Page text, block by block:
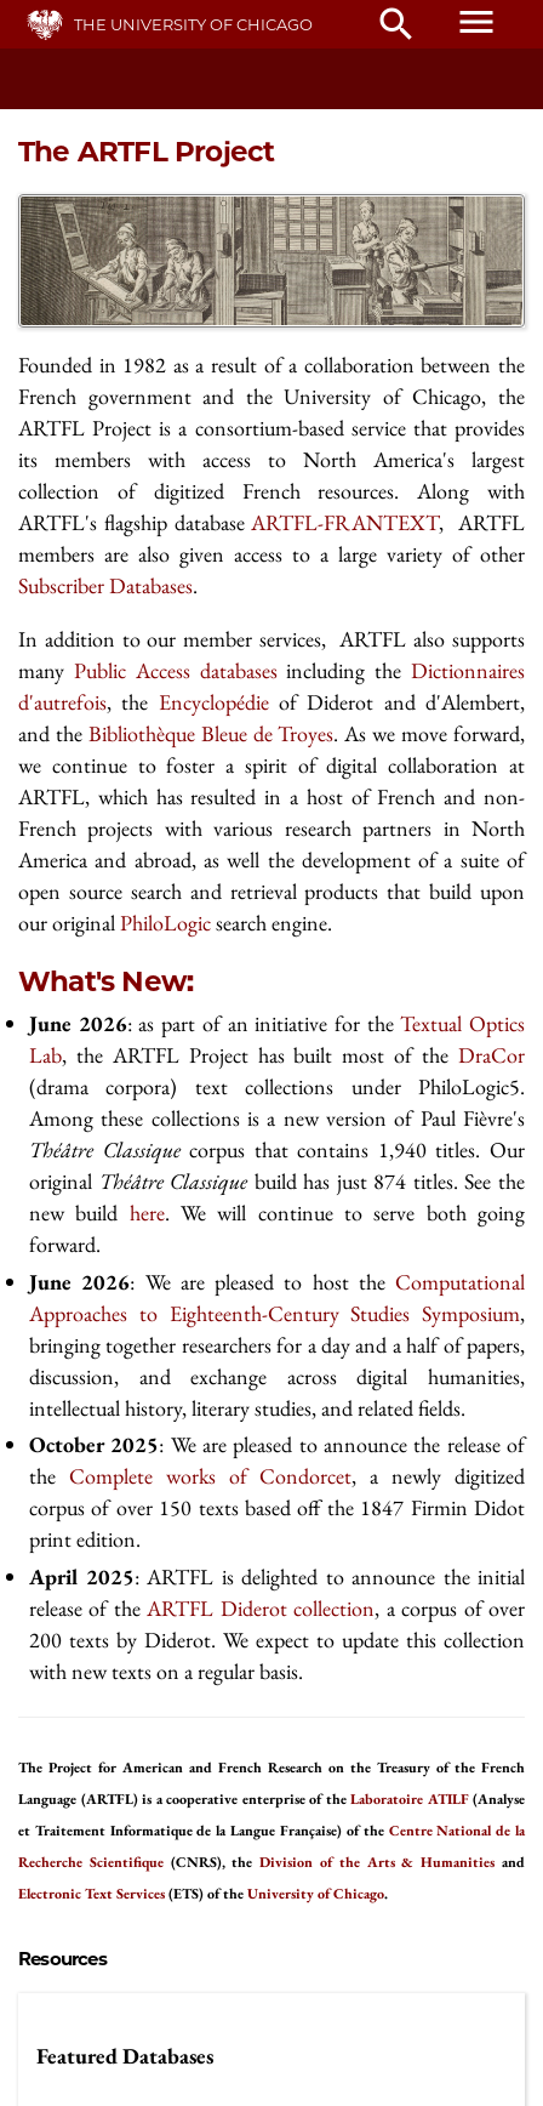
Skip
main
THE UNIVERSITY OF CHICAGO search menu
The ARTFL Project
Founded in 1982 as a result of a collaboration between the
French government and the University of Chicago, the
ARTFL Project is a consortium-based service that provides
its members with access to North America's largest
collection of digitized French resources. Along with
ARTFL's flagship databaseARTFL-FRANTEXT, ARTFL
members are also given access to a large variety of other
Subscriber Databases.
In addition to our member services, ARTFL also supports
many Public Access databasesincluding theDictionnaires
d'autrefois, the Encyclopédieof Diderot and d'Alembert,
and the Bibliothèque Bleue de Troyes. As we move forward,
we continue to foster a spirit of digital collaboration at
ARTFL, which has resulted in a host of French and non-
French projects with various research partners in North
America and abroad, as well the development of a suite of
open source search and retrieval products that build upon
our originalPhiloLogicsearch engine.
What's New:
June 2026: as part of an initiative for theTextual Optics
Lab, the ARTFL Project has built most of the DraCor
(drama corpora) text collections under PhiloLogic5.
Among these collections is a new version of Paul Fièvre's
Théâtre Classiquecorpus that contains 1,940 titles. Our
original Théâtre Classique build has just 874 titles. See the
new build here. We will continue to serve both going
forward.
June 2026: We are pleased to host the Computational
Approaches to Eighteenth-Century Studies Symposium,
bringing together researchers for a day and a half of papers,
discussion, and exchange across digital humanities,
intellectual history, literary studies, and related fields.
October 2025: We are pleased to announce the release of
the Complete works of Condorcet, a newly digitized
corpus of over 150 texts based off the 1847 Firmin Didot
print edition.
April 2025: ARTFL is delighted to announce the initial
release of the ARTFL Diderot collection, a corpus of over
200 texts by Diderot. We expect to update this collection
with new texts on a regular basis.
The Project for American and French Research on the Treasury of the French
Language (ARTFL) is a cooperative enterprise of theLaboratoire ATILF(Analyse
et Traitement Informatique de la Langue Française) of the Centre National de la
Recherche Scientifique(CNRS), theDivision of the Arts & Humanities and
Electronic Text Services(ETS) of theUniversity of Chicago.
Resources
Featured Databases